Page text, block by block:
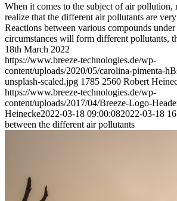
When it comes to the subject of air pollution,
realize that the different air pollutants are
Reactions between various compounds
circumstances will form different pollutants,
18th March 2022
https://www.breeze-technologies.de/wp-
content/uploads/2020/05/carolina-pimenta-
unsplash-scaled.jpg 1785 2560 Robert
https://www.breeze-technologies.de/wp-
content/uploads/2017/04/Breeze-Logo-
Heinecke2022-03-18 09:00:082022-03-18
between the different air pollutants